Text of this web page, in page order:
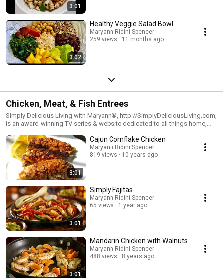
3:01
3:02
Healthy Veggie Salad Bowl
Maryann Ridini Spencer
259 views
11 months ago
Chicken, Meat, & Fish Entrees
Simply Delicious Living with Maryann®, http://SimplyDeliciousLiving.com,
is an award-winning TV series & website dedicated to all things home,
Visit Maryann's blog: http://SimplyDeliciousLiving.com and
http://RidiniEntertainment.com
3:01
Cajun Cornflake Chicken
Maryann Ridini Spencer
819 views
10 years ago
3:01
Simply Fajitas
Maryann Ridini Spencer
65 views
1 year ago
3:01
Mandarin Chicken with Walnuts
Maryann Ridini Spencer
488 views
8 years ago